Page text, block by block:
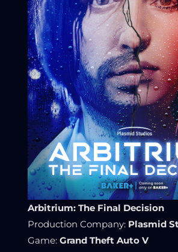
Arbitrium: The Final Decision
Production Company: Plasmid
Game: Grand Theft Auto V